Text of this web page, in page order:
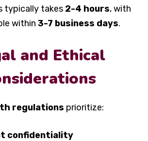
typically takes 2-4 hours, with
within 3-7 business days.
and Ethical
regulations prioritize:
confidentiality